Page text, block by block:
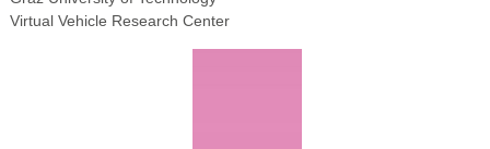
Virtual Vehicle Research Center